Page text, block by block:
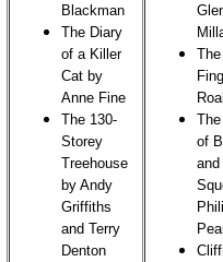
Blackman
The Diary
of a Killer
Cat by
Anne Fine
The 130-
Storey
Treehouse
by Andy
Griffiths
and Terry
Denton
of
and